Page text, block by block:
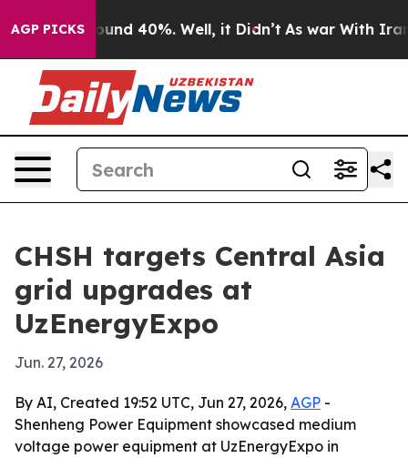
AGP PICKSAround 40%. Well, it Didn’t As war With Iran
CHSH targets Central Asia
grid upgrades at
UzEnergyExpo
Jun. 27, 2026
By AI, Created 19:52 UTC, Jun 27, 2026, AGP -
Shenheng Power Equipment showcased medium
voltage power equipment at UzEnergyExpo in